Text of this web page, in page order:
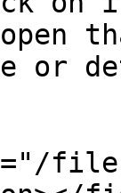
or
files/